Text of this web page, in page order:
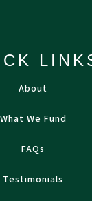
About
What We Fund
FAQs
Testimonials